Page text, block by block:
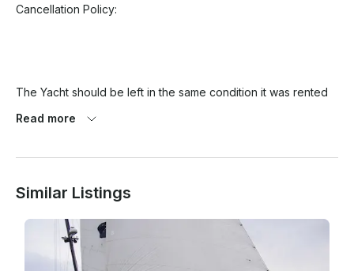
Cancellation Policy:
The Yacht should be left in the same condition it was rented
captain.
inventory the boat by camera video before and after the
Read more
Similar Listings